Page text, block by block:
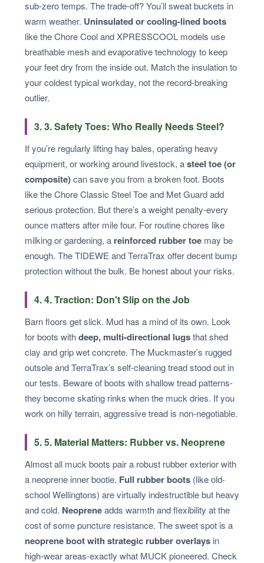
sub-zero temps. The trade-off? You’ll sweat buckets in
warm weather. Uninsulated or cooling-lined boots
like the Chore Cool and XPRESSCOOL models use
breathable mesh and evaporative technology to keep
your feet dry from the inside out. Match the insulation to
your coldest typical workday, not the record-breaking
outlier.
3. 3. Safety Toes: Who Really Needs Steel?
If you’re regularly lifting hay bales, operating heavy
equipment, or working around livestock, asteel toe (or
composite)can save you from a broken foot. Boots
like the Chore Classic Steel Toe and Met Guard add
serious protection. But there’s a weight penalty-every
ounce matters after mile four. For routine chores like
milking or gardening, a reinforced rubber toe may be
enough. The TIDEWE and TerraTrax offer decent bump
protection without the bulk. Be honest about your risks.
4. 4. Traction: Don't Slip on the Job
Barn floors get slick. Mud has a mind of its own. Look
for boots withdeep, multi-directional lugsthat shed
clay and grip wet concrete. The Muckmaster’s rugged
outsole and TerraTrax’s self-cleaning tread stood out in
our tests. Beware of boots with shallow tread patterns-
they become skating rinks when the muck dries. If you
work on hilly terrain, aggressive tread is non-negotiable.
5. 5. Material Matters: Rubber vs. Neoprene
Almost all muck boots pair a robust rubber exterior with
a neoprene inner bootie. Full rubber boots (like old-
school Wellingtons) are virtually indestructible but heavy
and cold. Neopreneadds warmth and flexibility at the
cost of some puncture resistance. The sweet spot is a
neoprene boot with strategic rubber overlays in
high-wear areas-exactly what MUCK pioneered. Check